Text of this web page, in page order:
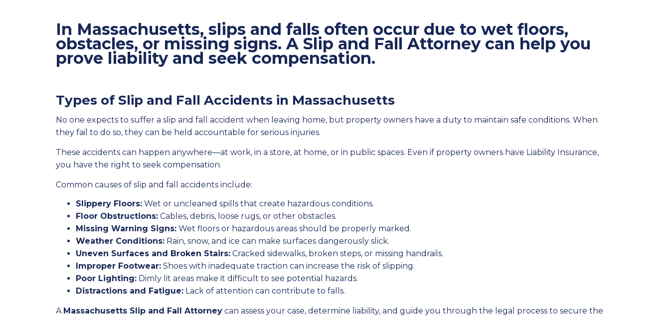
In Massachusetts, slips and falls often occur due to wet floors,
obstacles, or missing signs. A Slip and Fall Attorney can help you
prove liability and seek compensation.
Types of Slip and Fall Accidents in Massachusetts
No one expects to suffer a slip and fall accident when leaving home, but property owners have a duty to maintain safe conditions. When
they fail to do so, they can be held accountable for serious injuries.
These accidents can happen anywhere—at work, in a store, at home, or in public spaces. Even if property owners have Liability Insurance,
you have the right to seek compensation.
Common causes of slip and fall accidents include:
Slippery Floors: Wet or uncleaned spills that create hazardous conditions.
Floor Obstructions: Cables, debris, loose rugs, or other obstacles.
Missing Warning Signs: Wet floors or hazardous areas should be properly marked.
Weather Conditions: Rain, snow, and ice can make surfaces dangerously slick.
Uneven Surfaces and Broken Stairs: Cracked sidewalks, broken steps, or missing handrails.
Improper Footwear: Shoes with inadequate traction can increase the risk of slipping.
Poor Lighting: Dimly lit areas make it difficult to see potential hazards.
Distractions and Fatigue: Lack of attention can contribute to falls.
A Massachusetts Slip and Fall Attorney can assess your case, determine liability, and guide you through the legal process to secure the